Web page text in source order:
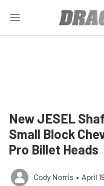
New JESEL
Small Block
Pro Billet Heads
Cody Norris • April